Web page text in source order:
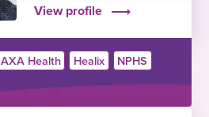
View profile
AXA Health Healix
NPHS